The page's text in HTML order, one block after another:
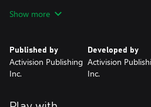
Account.
*Use of CP is not available in all Call of
Show more
Published by
Activision Publishing
Inc.
Developed by
Activision
Inc.